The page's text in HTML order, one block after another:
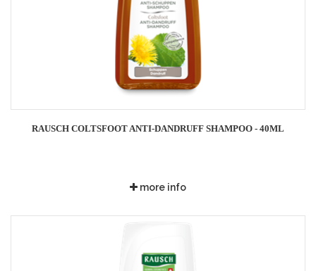
RAUSCH COLTSFOOT ANTI-DANDRUFF SHAMPOO - 40ML
more info